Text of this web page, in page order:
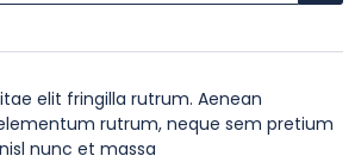
elit fringilla rutrum. Aenean
rutrum, neque sem pretium
nunc et massa